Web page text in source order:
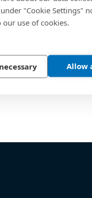
"Cookie Settings"
use of cookies.
Allow
(AISI
product variant